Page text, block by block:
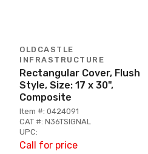
OLDCASTLE
INFRASTRUCTURE
Rectangular Cover, Flush
Style, Size: 17 x 30",
Composite
Item #: 0424091
CAT #: N36TSIGNAL
UPC:
Call for price